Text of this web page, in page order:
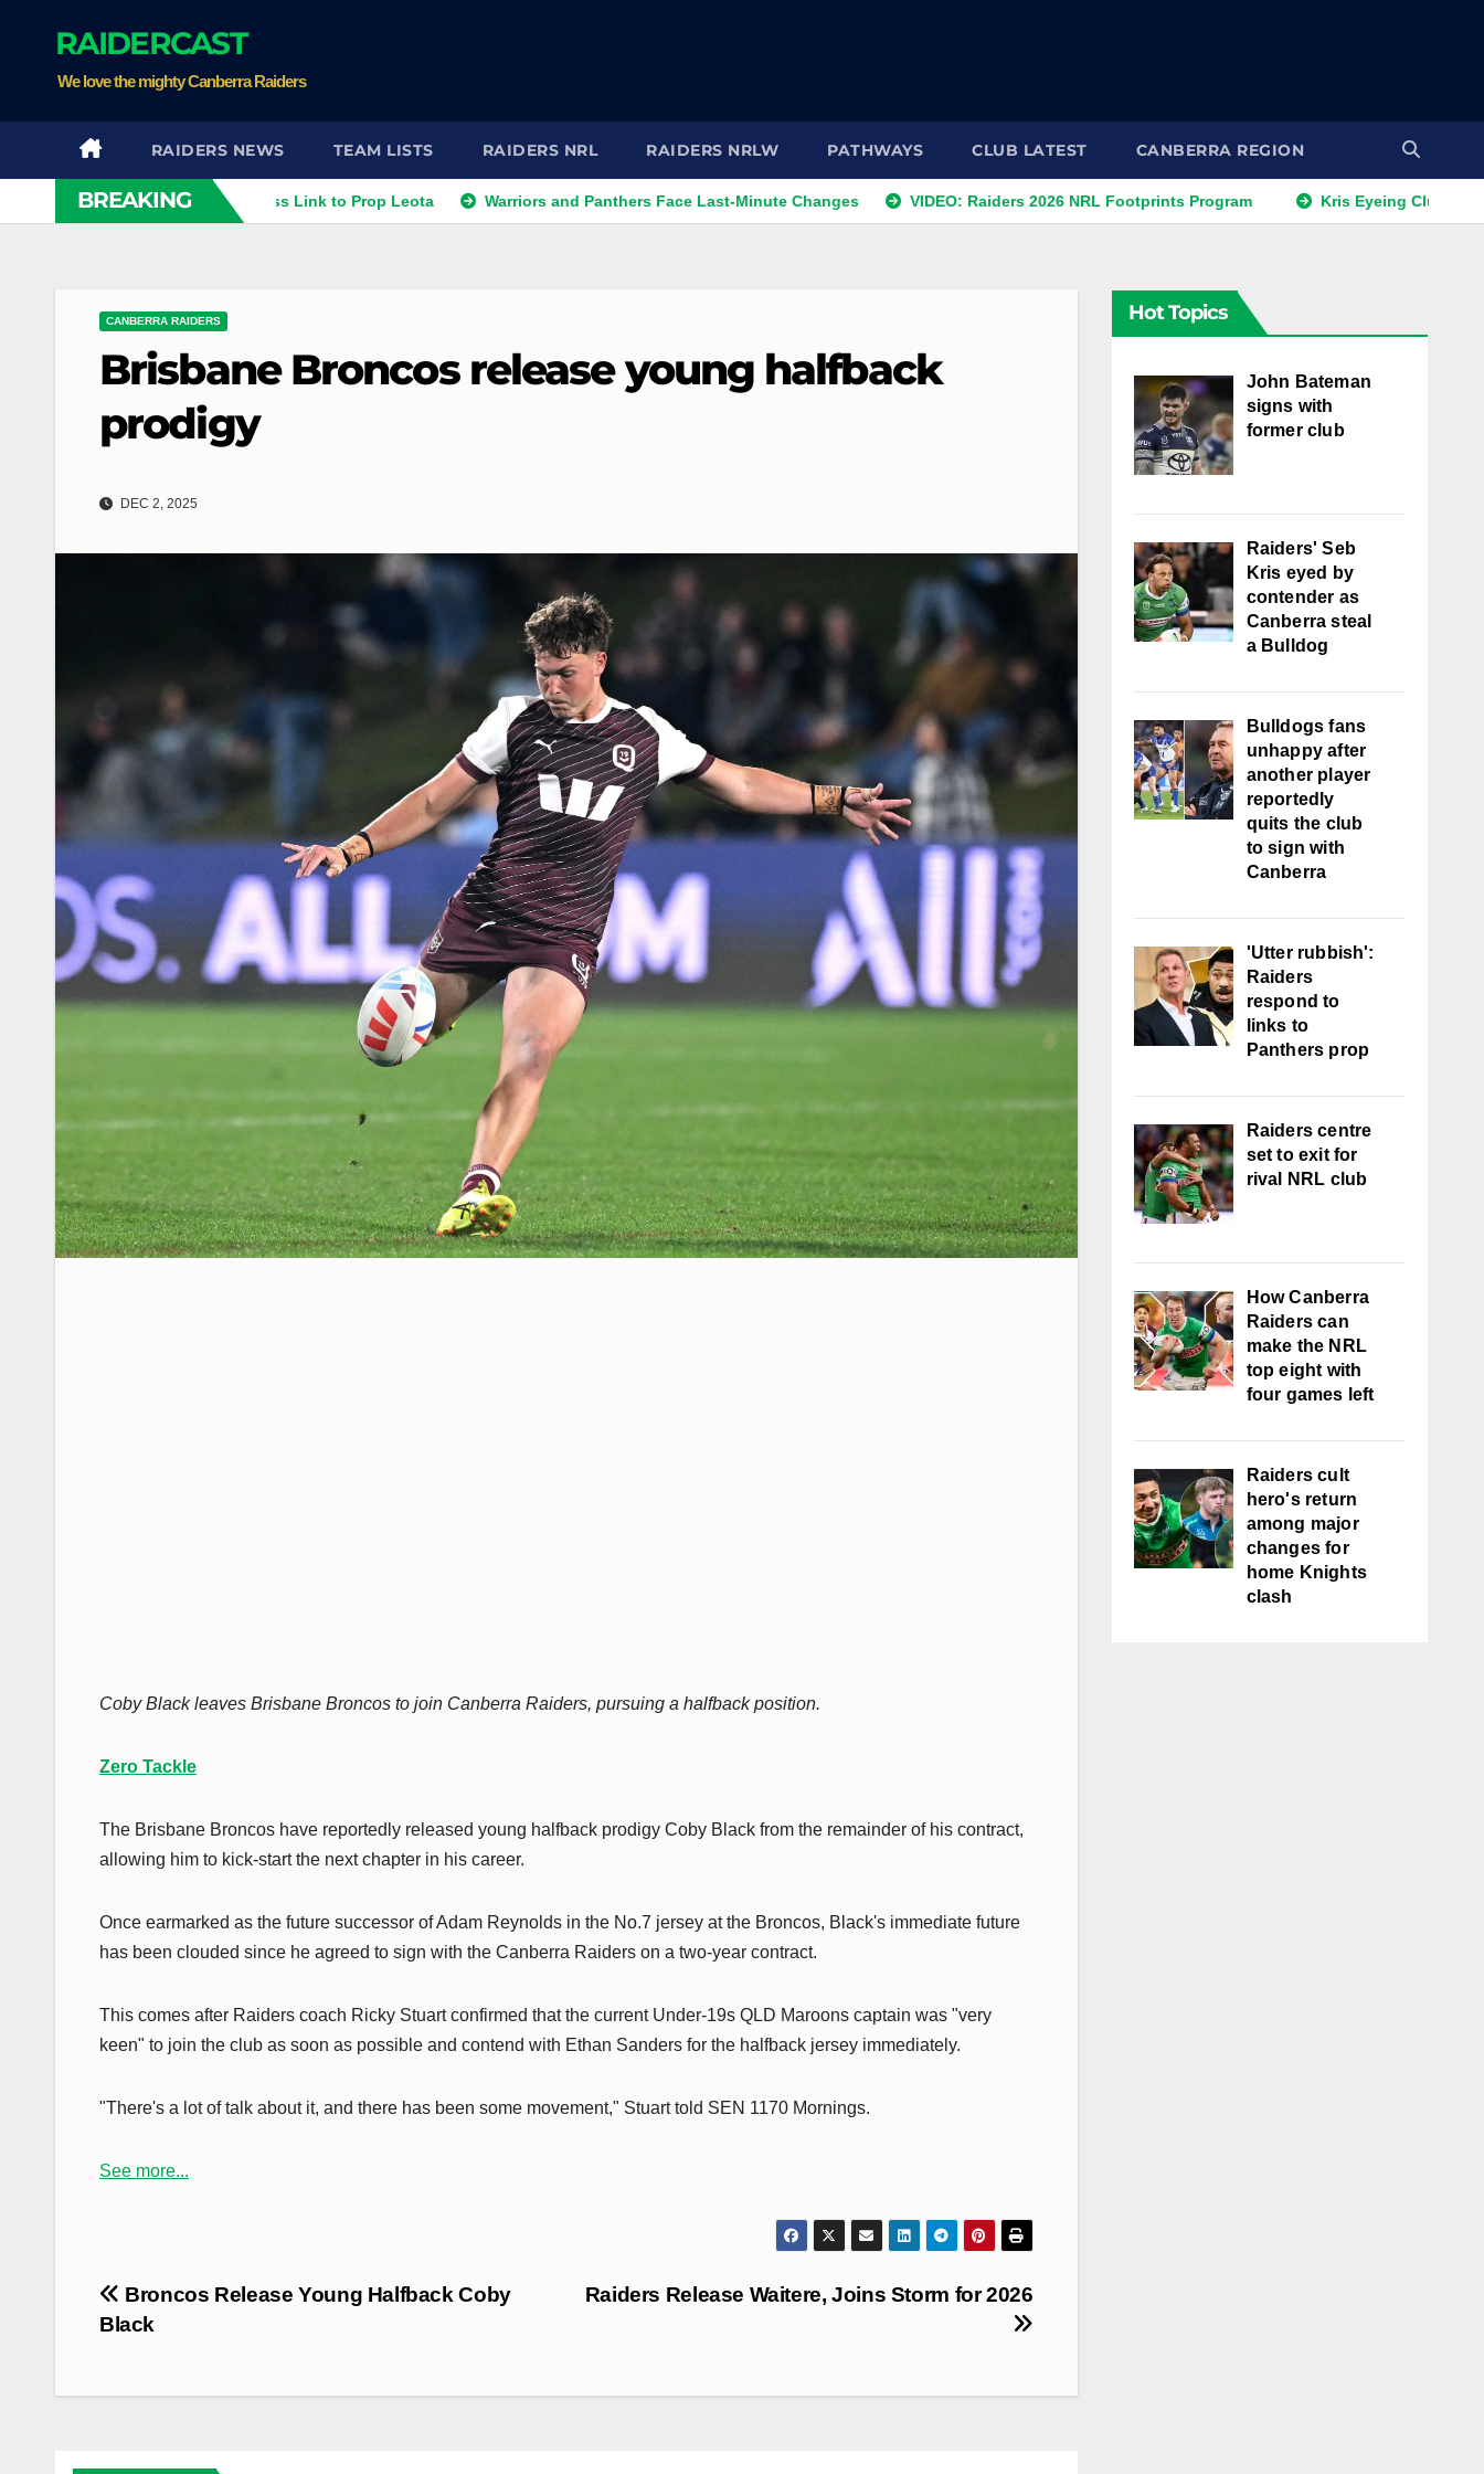
RAIDERCAST
We love the mighty Canberra Raiders
RAIDERS NEWS TEAM LISTS RAIDERS NRL RAIDERS NRLW PATHWAYS CLUB LATEST CANBERRA REGION
BREAKING
Raiders Dismiss Link to Prop Leota Warriors and Panthers Face Last-Minute Changes VIDEO: Raiders 2026 NRL Footprints Program Kris Eyeing Club Change This
CANBERRA RAIDERS
Brisbane Broncos release young halfback
prodigy
DEC 2, 2025
Coby Black leaves Brisbane Broncos to join Canberra Raiders, pursuing a halfback position.
Zero Tackle
The Brisbane Broncos have reportedly released young halfback prodigy Coby Black from the remainder of his contract,
allowing him to kick-start the next chapter in his career.
Once earmarked as the future successor of Adam Reynolds in the No.7 jersey at the Broncos, Black's immediate future
has been clouded since he agreed to sign with the Canberra Raiders on a two-year contract.
This comes after Raiders coach Ricky Stuart confirmed that the current Under-19s QLD Maroons captain was "very
keen" to join the club as soon as possible and contend with Ethan Sanders for the halfback jersey immediately.
"There's a lot of talk about it, and there has been some movement," Stuart told SEN 1170 Mornings.
See more...
Post
navigation
Raiders Release Waitere, Joins Storm for 2026
Broncos Release Young Halfback Coby
Black
Hot Topics
John Bateman
signs with
former club
Raiders' Seb
Kris eyed by
contender as
Canberra steal
a Bulldog
Bulldogs fans
unhappy after
another player
reportedly
quits the club
to sign with
Canberra
'Utter rubbish':
Raiders
respond to
links to
Panthers prop
Raiders centre
set to exit for
rival NRL club
How Canberra
Raiders can
make the NRL
top eight with
four games left
Raiders cult
hero's return
among major
changes for
home Knights
clash